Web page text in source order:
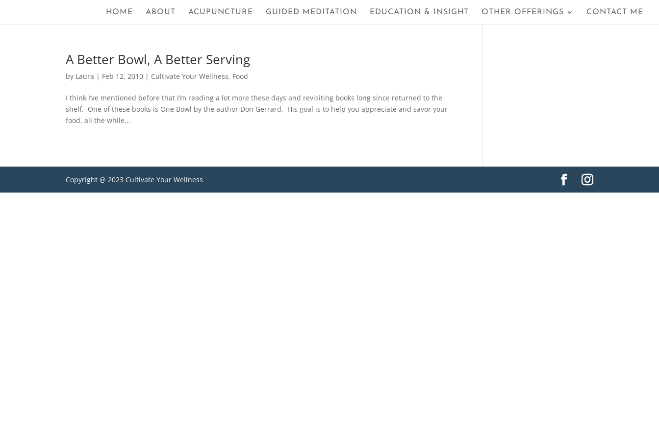
HOME ABOUT ACUPUNCTURE GUIDED MEDITATION EDUCATION & INSIGHT OTHER OFFERINGS CONTACT ME
A Better Bowl, A Better Serving
by Laura | Feb 12, 2010 | Cultivate Your Wellness, Food
I think I’ve mentioned before that I’m reading a lot more these days and revisiting books long since returned to the
shelf. One of these books is One Bowl by the author Don Gerrard. His goal is to help you appreciate and savor your
food, all the while...
Copyright @ 2023 Cultivate Your Wellness